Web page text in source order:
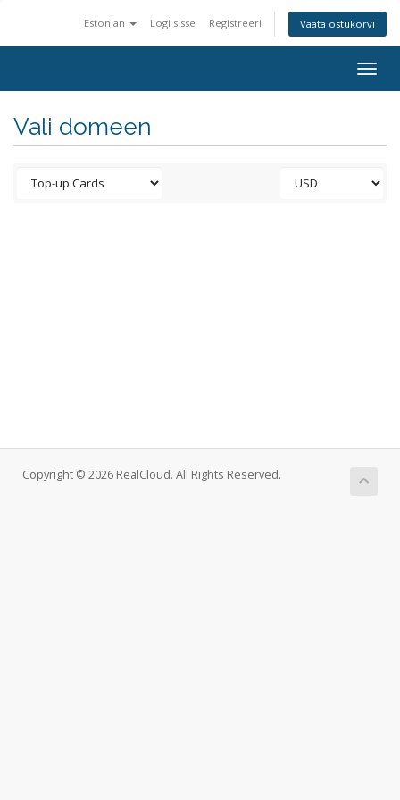
Estonian Logi sisse Registreeri Vaata ostukorvi
Vali domeen
Copyright © 2026 RealCloud. All Rights Reserved.